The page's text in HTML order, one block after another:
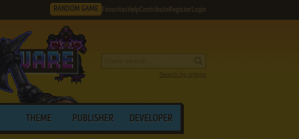
RANDOM GAME Favorites HelpContribute Register Login
Search by criteria
THEME PUBLISHER DEVELOPER